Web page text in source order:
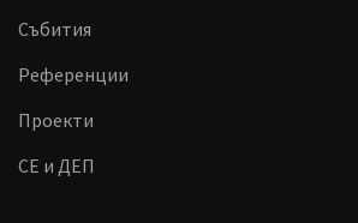
Събития
Референции
Проекти
CE и ДЕП